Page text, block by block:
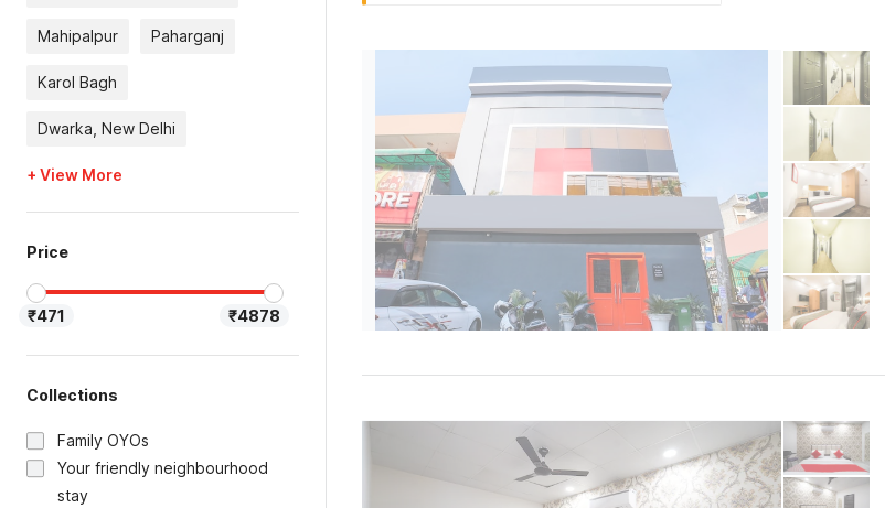
Mahipalpur Paharganj
Karol Bagh
Dwarka, New Delhi
+ View More
Price
₹471 ₹4878
Collections
Family OYOs
Your friendly neighbourhood
stay